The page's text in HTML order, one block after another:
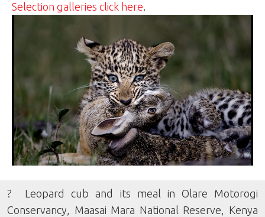
Selection galleries click here.
? Leopard cub and its meal in Olare Motorogi
Conservancy, Maasai Mara National Reserve, Kenya